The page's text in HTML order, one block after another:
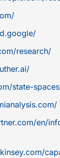
research/
state-
en/